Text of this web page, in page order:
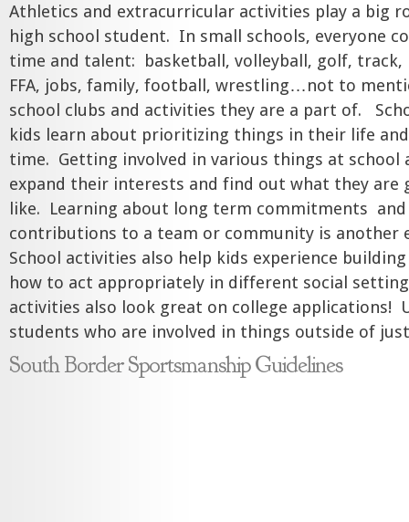
Athletics and extracurricular activities play a big
high school student. In small schools, everyone
time and talent: basketball, volleyball, golf, track,
FFA, jobs, family, football, wrestling…not to
school clubs and activities they are a part of.
kids learn about prioritizing things in their life
time. Getting involved in various things at school
expand their interests and find out what they are
like. Learning about long term commitments
contributions to a team or community is another
School activities also help kids experience
how to act appropriately in different social
activities also look great on college applications!
students who are involved in things outside of
South Border Sportsmanship Guidelines